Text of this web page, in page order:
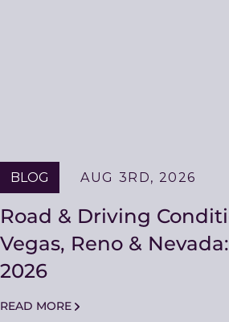
BLOG AUG 3RD, 2026
Road & Driving
Vegas, Reno &
2026
READ MORE